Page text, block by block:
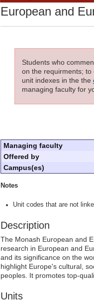
European and
Students who
on the requirments;
unit indexes in the the
managing faculty for
Managing faculty
Offered by
Campus(es)
Notes
Unit codes that are not
Description
The Monash European and
research in European and
and its significance on the
highlight Europe's cultural,
peoples. It promotes top-
Units